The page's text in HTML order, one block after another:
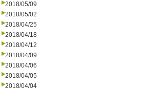
2018/05/09
2018/05/02
2018/04/25
2018/04/18
2018/04/12
2018/04/09
2018/04/06
2018/04/05
2018/04/04